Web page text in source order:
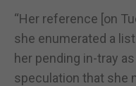
“Her reference [on
she enumerated a
her pending in-tray
speculation that she